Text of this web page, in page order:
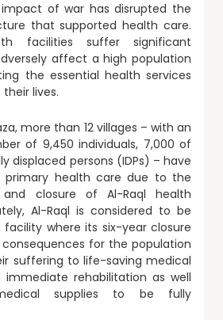
of war has disrupted the
that supported health care.
facilities suffer significant
affect a high population
the essential health services
lives.
more than 12 villages – with an
of 9,450 individuals, 7,000 of
displaced persons (IDPs) – have
primary health care due to the
closure of Al-Raql health
Al-Raql is considered to be
where its six-year closure
for the population
suffering to life-saving medical
immediate rehabilitation as well
supplies to be fully